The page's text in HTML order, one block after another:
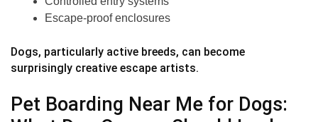
Escape-proof enclosures
Dogs, particularly active breeds, can become
surprisingly creative escape artists.
Pet Boarding Near Me for Dogs: